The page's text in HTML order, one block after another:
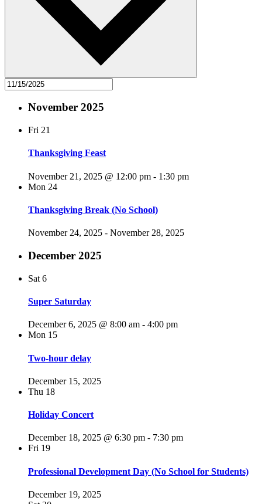
November 2025
Fri 21
Thanksgiving Feast
November 21, 2025 @ 12:00 pm - 1:30 pm
Mon 24
Thanksgiving Break (No School)
November 24, 2025 - November 28, 2025
December 2025
Sat 6
Super Saturday
December 6, 2025 @ 8:00 am - 4:00 pm
Mon 15
Two-hour delay
December 15, 2025
Thu 18
Holiday Concert
December 18, 2025 @ 6:30 pm - 7:30 pm
Fri 19
Professional Development Day (No School for Students)
December 19, 2025